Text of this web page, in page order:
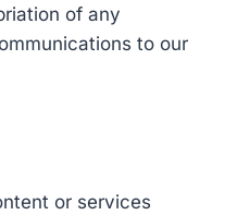
of any
to our
or services